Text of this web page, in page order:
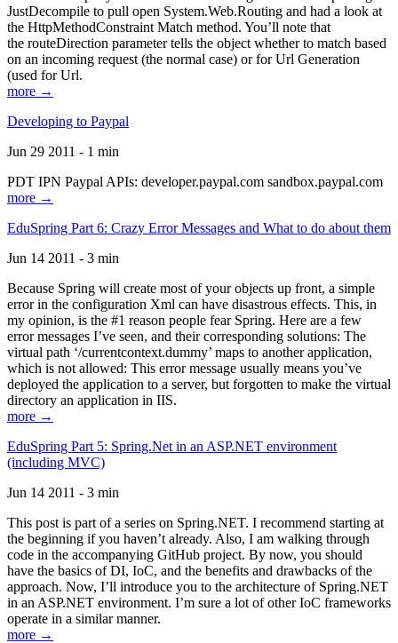
JustDecompile to pull open System.Web.Routing and had a look at
the HttpMethodConstraint Match method. You’ll note that
the routeDirection parameter tells the object whether to match based
on an incoming request (the normal case) or for Url Generation
(used for Url.
more →
Developing to Paypal
Jun 29 2011 - 1 min
PDT IPN Paypal APIs: developer.paypal.com sandbox.paypal.com
more →
EduSpring Part 6: Crazy Error Messages and What to do about them
Jun 14 2011 - 3 min
Because Spring will create most of your objects up front, a simple
error in the configuration Xml can have disastrous effects. This, in
my opinion, is the #1 reason people fear Spring. Here are a few
error messages I’ve seen, and their corresponding solutions: The
virtual path ‘/currentcontext.dummy’ maps to another application,
which is not allowed: This error message usually means you’ve
deployed the application to a server, but forgotten to make the virtual
directory an application in IIS.
more →
EduSpring Part 5: Spring.Net in an ASP.NET environment
(including MVC)
Jun 14 2011 - 3 min
This post is part of a series on Spring.NET. I recommend starting at
the beginning if you haven’t already. Also, I am walking through
code in the accompanying GitHub project. By now, you should
have the basics of DI, IoC, and the benefits and drawbacks of the
approach. Now, I’ll introduce you to the architecture of Spring.NET
in an ASP.NET environment. I’m sure a lot of other IoC frameworks
operate in a similar manner.
more →